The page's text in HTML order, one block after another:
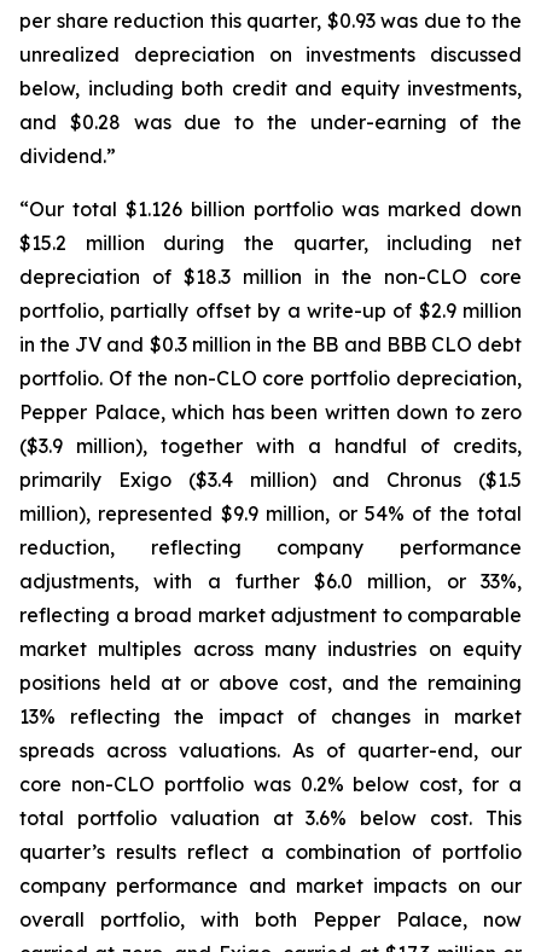
per share reduction this quarter, $0.93 was due to the
unrealized depreciation on investments discussed
below, including both credit and equity investments,
and $0.28 was due to the under-earning of the
dividend.”
“Our total $1.126 billion portfolio was marked down
$15.2 million during the quarter, including net
depreciation of $18.3 million in the non-CLO core
portfolio, partially offset by a write-up of $2.9 million
in the JV and $0.3 million in the BB and BBB CLO debt
portfolio. Of the non-CLO core portfolio depreciation,
Pepper Palace, which has been written down to zero
($3.9 million), together with a handful of credits,
primarily Exigo ($3.4 million) and Chronus ($1.5
million), represented $9.9 million, or 54% of the total
reduction, reflecting company performance
adjustments, with a further $6.0 million, or 33%,
reflecting a broad market adjustment to comparable
market multiples across many industries on equity
positions held at or above cost, and the remaining
13% reflecting the impact of changes in market
spreads across valuations. As of quarter-end, our
core non-CLO portfolio was 0.2% below cost, for a
total portfolio valuation at 3.6% below cost. This
quarter’s results reflect a combination of portfolio
company performance and market impacts on our
overall portfolio, with both Pepper Palace, now